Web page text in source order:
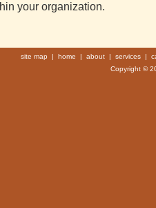
your organization.
site map | home | about | services |
Copyright ©